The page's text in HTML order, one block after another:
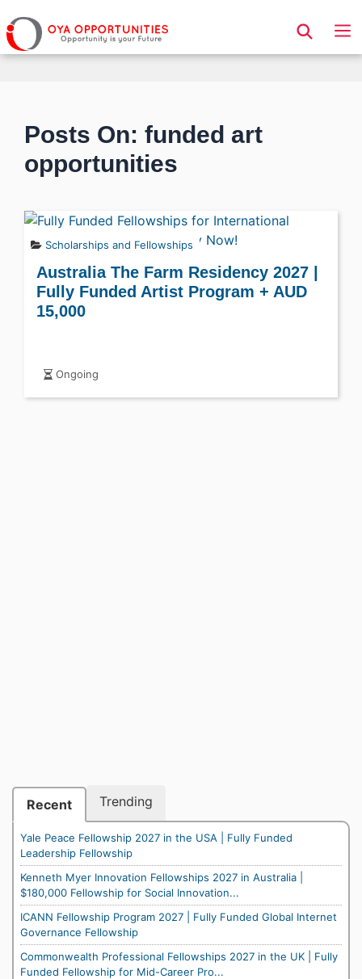
Page Header
Posts On: funded art
opportunities
Scholarships and Fellowships
Australia The Farm Residency 2027 |
Fully Funded Artist Program + AUD
15,000
Ongoing
Recent Trending
Yale Peace Fellowship 2027 in the USA | Fully Funded
Leadership Fellowship
Kenneth Myer Innovation Fellowships 2027 in Australia |
$180,000 Fellowship for Social Innovation...
ICANN Fellowship Program 2027 | Fully Funded Global Internet
Governance Fellowship
Commonwealth Professional Fellowships 2027 in the UK | Fully
Funded Fellowship for Mid-Career Pro...